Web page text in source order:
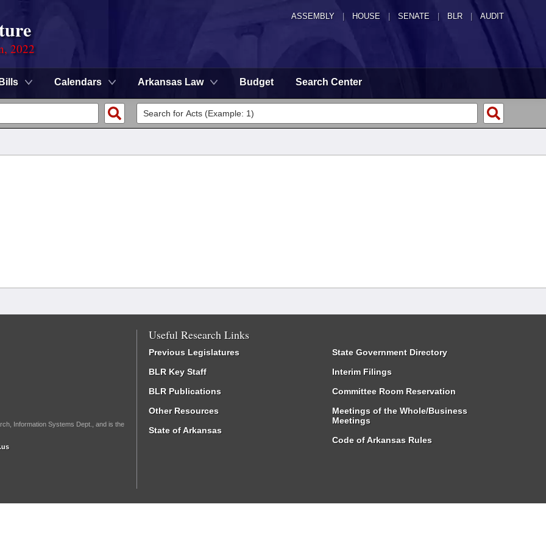
ASSEMBLY HOUSE SENATE | BLR | AUDIT
2022
Bills Calendars Arkansas Law Budget Search Center
Information Systems Dept., and is the
Useful Research Links
Previous Legislatures
BLR Key Staff
BLR Publications
Other Resources
State of Arkansas
State Government Directory
Interim Filings
Committee Room Reservation
Meetings of the Whole/Business
Meetings
Code of Arkansas Rules